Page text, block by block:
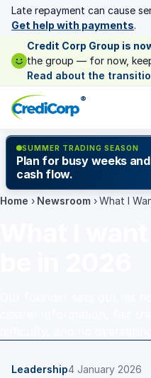
Late repayment can cause
Get help with payments.
Credit Corp Group is
the group — for now,
Read about the
®
SUMMER TRADING SEASON
Plan for busy weeks
cash flow.
Home › Newsroom › What I
Leadership4 January 2026